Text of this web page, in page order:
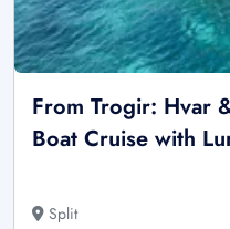
From Trogir: Hvar
Boat Cruise with
Split